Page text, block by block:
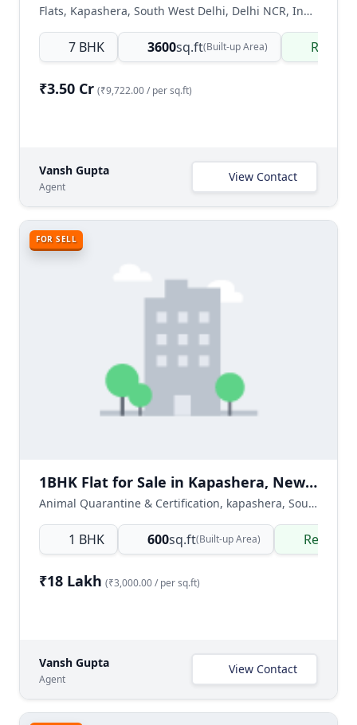
Flats, Kapashera, South West Delhi, Delhi NCR, India
7 BHK 3600sq.ft(Built-up Area) Ready
₹3.50 Cr (₹9,722.00 / per sq.ft)
Vansh Gupta
Agent
View Contact
FOR SELL
1BHK Flat for Sale in Kapashera, New Delhi
Animal Quarantine & Certification, kapashera, South West Delhi, Delhi NCR, India
1 BHK 600sq.ft(Built-up Area) Ready
₹18 Lakh (₹3,000.00 / per sq.ft)
Vansh Gupta
Agent
View Contact